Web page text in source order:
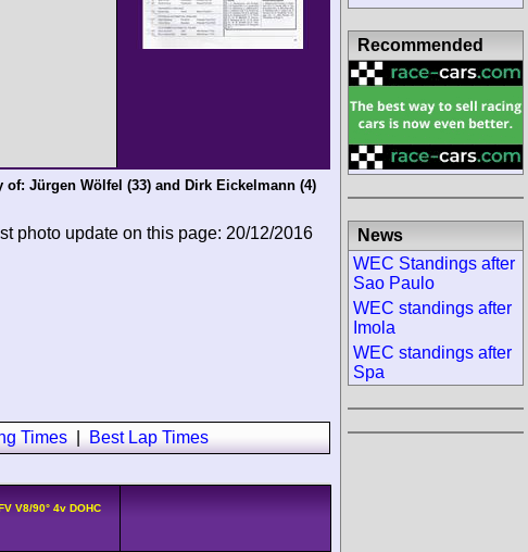
of: Jürgen Wölfel (33) and Dirk Eickelmann(4)
photo update on this page: 20/12/2016
Times Best Lap Times
V8/90° 4v DOHC
Recommended
News
WEC Standings after
Sao Paulo
WEC standings after
Imola
WEC standings after
Spa